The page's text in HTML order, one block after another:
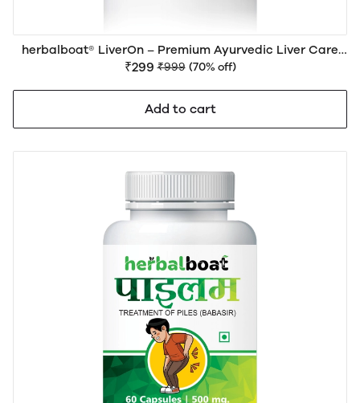
herbalboat® LiverOn – Premium Ayurvedic Liver Care
Medicine for Liver Health, Detox, Digestion & Daily
₹299 ₹999 (70% off)
Add to cart